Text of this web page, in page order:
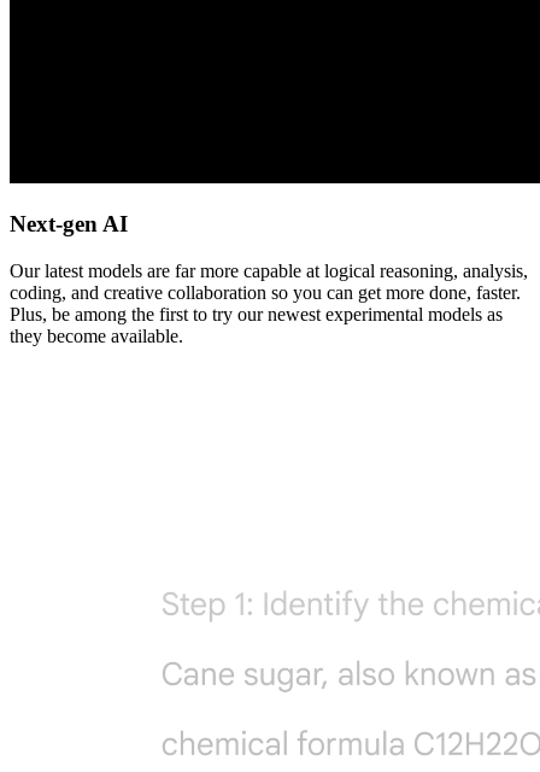
Next-gen AI
Our latest models are far more capable at logical reasoning, analysis,
coding, and creative collaboration so you can get more done, faster.
Plus, be among the first to try our newest experimental models as
they become available.